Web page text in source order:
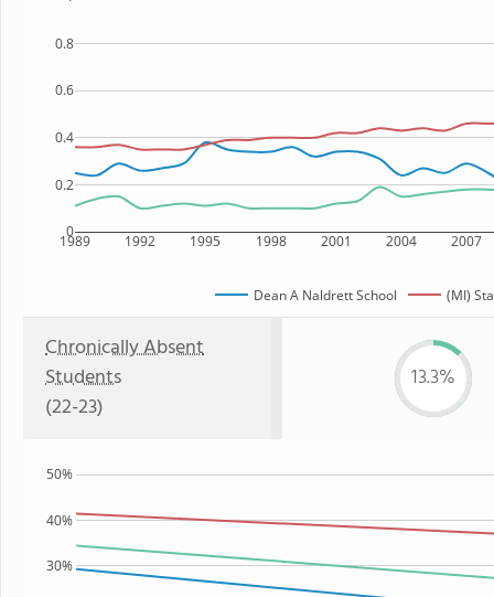
1989 1992 1995 1998 2001 2004 2007
0
0.2
0.4
0.6
0.8
Dean A Naldrett School (MI)
Chronically Absent
Students
(22-23)
13.3%
30%
40%
50%